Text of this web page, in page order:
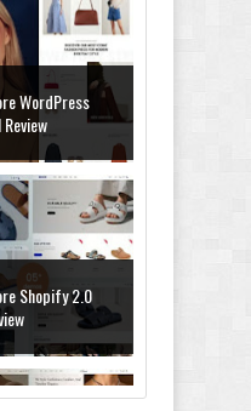
WordPress
Shopify 2.0